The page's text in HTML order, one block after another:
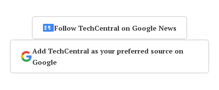
Follow TechCentral on Google News
Add TechCentral as your preferred source on
Google